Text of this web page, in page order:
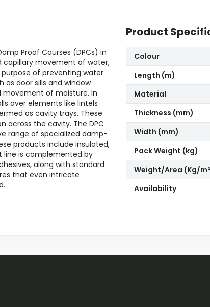
Proof Courses (DPCs) in
movement of water,
of preventing water
door sills and window
movement of moisture. In
over elements like lintels
as cavity trays. These
across the cavity. The DPC
range of specialized damp-
products include insulated,
line is complemented by
along with standard
that even intricate
Product
Colour
Length (m)
Material
Thickness (mm)
Width (mm)
Pack Weight (kg)
Weight/Area (Kg/
Availability